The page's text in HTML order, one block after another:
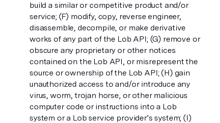
build a similar or competitive product and/or
service; (F) modify, copy, reverse engineer,
disassemble, decompile, or make derivative
works of any part of the Lob API; (G) remove or
obscure any proprietary or other notices
contained on the Lob API, or misrepresent the
source or ownership of the Lob API; (H) gain
unauthorized access to and/or introduce any
virus, worm, trojan horse, or other malicious
computer code or instructions into a Lob
system or a Lob service provider’s system; (I)